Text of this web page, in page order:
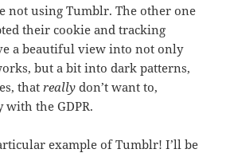
not using Tumblr. The other one
their cookie and tracking
a beautiful view into not only
but a bit into dark patterns,
thatreally don’t want to,
the GDPR.
example of Tumblr! I’ll be